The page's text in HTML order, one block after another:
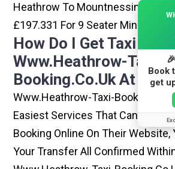
Heathrow To Mountnessing
£197.331 For 9 Seater Minibus .
How Do I Get Taxi
Www.heathrow-Taxi-
Booking.co.uk At
Www.heathrow-Taxi-
Easiest Services That Can Be
Booking Online On Their Website,
Your Transfer All Confirmed
Book
get